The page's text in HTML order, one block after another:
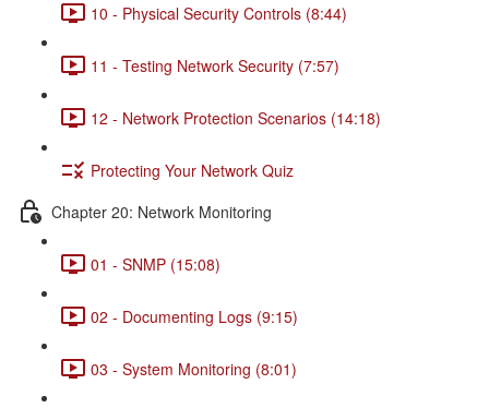
10 - Physical Security Controls (8:44)
11 - Testing Network Security (7:57)
12 - Network Protection Scenarios (14:18)
Protecting Your Network Quiz
Chapter 20: Network Monitoring
01 - SNMP (15:08)
02 - Documenting Logs (9:15)
03 - System Monitoring (8:01)